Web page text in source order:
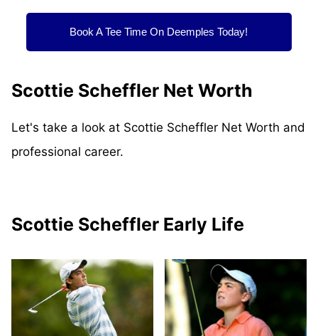
Book A Tee Time On Deemples Today!
Scottie Scheffler Net Worth
Let's take a look at Scottie Scheffler Net Worth and
professional career.
Scottie Scheffler Early Life